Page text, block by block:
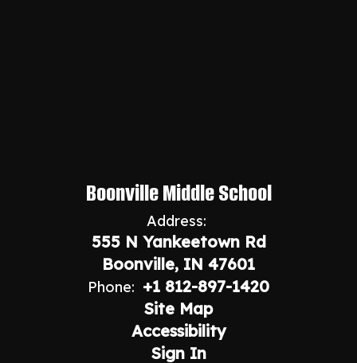
Boonville Middle School
Address:
555 N Yankeetown Rd
Boonville, IN 47601
Phone: +1 812-897-1420
Site Map
Accessibility
Sign In